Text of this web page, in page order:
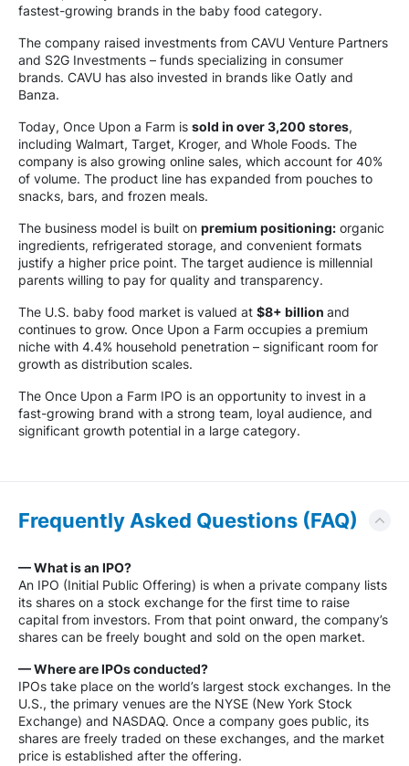
fastest-growing brands in the baby food category.
The company raised investments from CAVU Venture Partners
and S2G Investments – funds specializing in consumer
brands. CAVU has also invested in brands like Oatly and
Banza.
Today, Once Upon a Farm is sold in over 3,200 stores,
including Walmart, Target, Kroger, and Whole Foods. The
company is also growing online sales, which account for 40%
of volume. The product line has expanded from pouches to
snacks, bars, and frozen meals.
The business model is built on premium positioning: organic
ingredients, refrigerated storage, and convenient formats
justify a higher price point. The target audience is millennial
parents willing to pay for quality and transparency.
The U.S. baby food market is valued at $8+ billion and
continues to grow. Once Upon a Farm occupies a premium
niche with 4.4% household penetration – significant room for
growth as distribution scales.
The Once Upon a Farm IPO is an opportunity to invest in a
fast-growing brand with a strong team, loyal audience, and
significant growth potential in a large category.
Frequently Asked Questions (FAQ)
— What is an IPO?
An IPO (Initial Public Offering) is when a private company lists
its shares on a stock exchange for the first time to raise
capital from investors. From that point onward, the company’s
shares can be freely bought and sold on the open market.
— Where are IPOs conducted?
IPOs take place on the world’s largest stock exchanges. In the
U.S., the primary venues are the NYSE (New York Stock
Exchange) and NASDAQ. Once a company goes public, its
shares are freely traded on these exchanges, and the market
price is established after the offering.